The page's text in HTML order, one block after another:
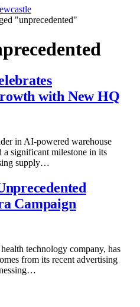
"unprecedented"
with New HQ
in AI-powered warehouse
a significant milestone in its
supply…
Campaign
technology company, has
from its recent advertising